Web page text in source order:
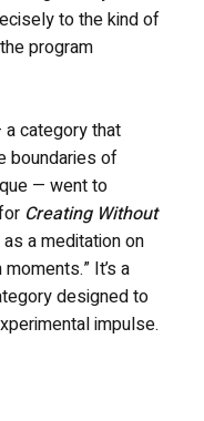
to the kind of
program
a category that
boundaries of
— went to
Creating Without
a meditation on
It’s a
designed to
impulse.